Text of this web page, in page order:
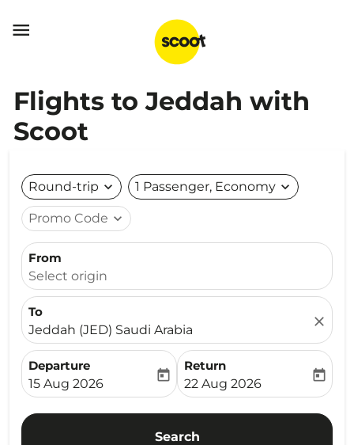

Flights to Jeddah with
Scoot
Round-trip expand_more 1 Passenger, Economy expand_more
Promo Code expand_more
From
Select origin
To
Jeddah (JED) Saudi Arabia
close
Departure
fc-booking-departure-date-aria-label
15 Aug 2026
today
Return
fc-booking-return-date-
22 Aug 2026
today
Search